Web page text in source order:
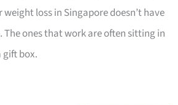
weight loss in Singapore doesn’t have
ones that work are often sitting in
gift box.